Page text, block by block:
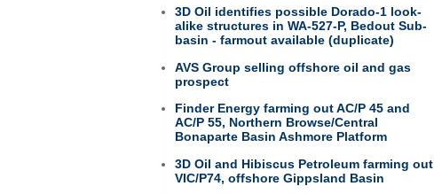
3D Oil identifies possible Dorado-1 look-
alike structures in WA-527-P, Bedout Sub-
basin - farmout available (duplicate)
AVS Group selling offshore oil and gas
prospect
Finder Energy farming out AC/P 45 and
AC/P 55, Northern Browse/Central
Bonaparte Basin Ashmore Platform
3D Oil and Hibiscus Petroleum farming out
VIC/P74, offshore Gippsland Basin